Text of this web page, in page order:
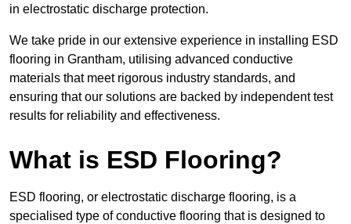
in electrostatic discharge protection.
We take pride in our extensive experience in installing ESD
flooring in Grantham, utilising advanced conductive
materials that meet rigorous industry standards, and
ensuring that our solutions are backed by independent test
results for reliability and effectiveness.
What is ESD Flooring?
ESD flooring, or electrostatic discharge flooring, is a
specialised type of conductive flooring that is designed to